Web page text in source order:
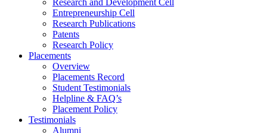
Entrepreneurship Cell
Research Publications
Patents
Research Policy
Placements
Overview
Placements Record
Student Testimonials
Helpline & FAQ’s
Placement Policy
Testimonials
Alumni